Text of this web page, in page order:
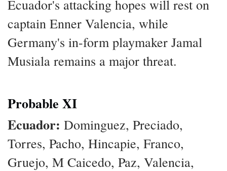
Ecuador's attacking hopes will rest on
captain Enner Valencia, while
Germany's in-form playmaker Jamal
Musiala remains a major threat.
Probable XI
Ecuador: Dominguez, Preciado,
Torres, Pacho, Hincapie, Franco,
Gruejo, M Caicedo, Paz, Valencia,